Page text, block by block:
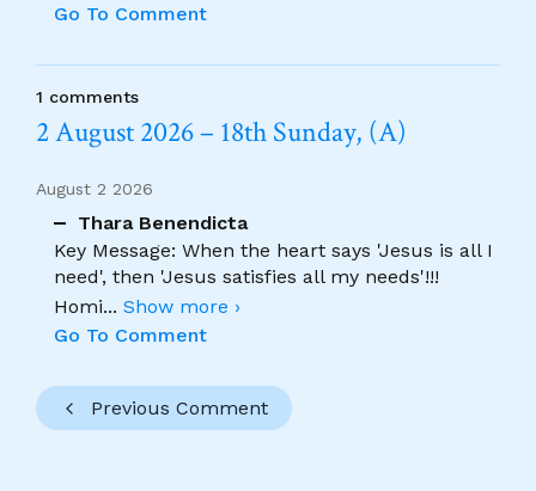
Go To Comment
1 comments
2 August 2026 – 18th Sunday, (A)
August 2 2026
Thara Benendicta
Key Message: When the heart says 'Jesus is all I
need', then 'Jesus satisfies all my needs'!!!
Homi... Show more ›
Go To Comment
Previous Comment